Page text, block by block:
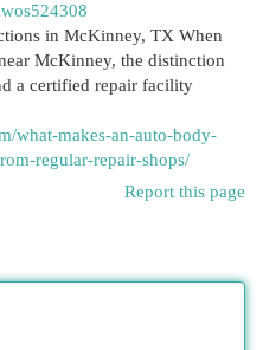
in McKinney, TX When
McKinney, the distinction
a certified repair facility
what-makes-an-auto-body-
regular-repair-shops/
Report this page